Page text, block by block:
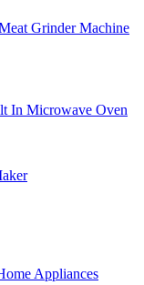
Grinder Machine
In Microwave Oven
Appliances